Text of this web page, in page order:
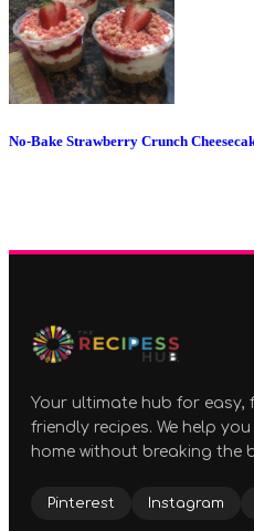
No-Bake Strawberry Crunch
Your ultimate hub for
friendly recipes. We help
home without breaking the
Pinterest Instagram